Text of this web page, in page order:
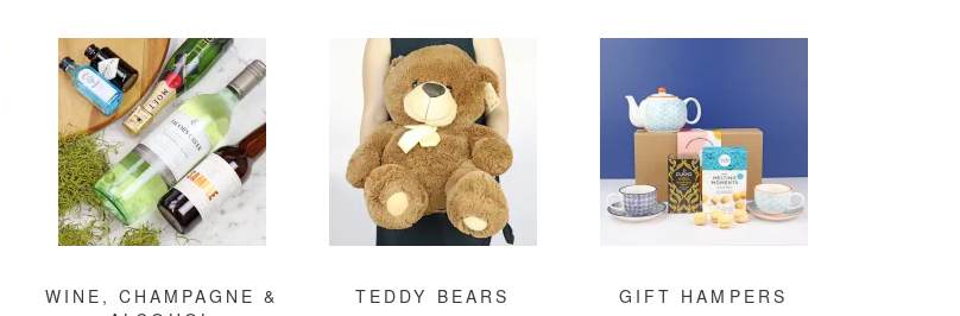
WINE, CHAMPAGNE &
TEDDY BEARS GIFT HAMPERS